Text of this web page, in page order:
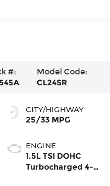
#:
Model Code:
CL24SR
CITY/HIGHWAY
25/33 MPG
ENGINE
1.5L TSI DOHC
Turbocharged 4-